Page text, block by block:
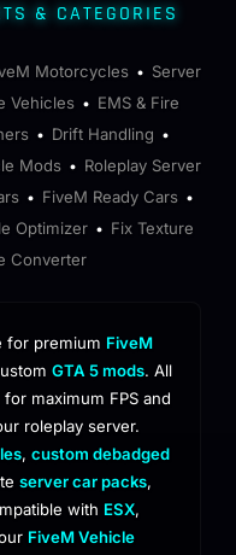
& CATEGORIES
Motorcycles • Server
Vehicles • EMS & Fire
• Drift Handling •
Mods • Roleplay Server
• FiveM Ready Cars •
Optimizer • Fix Texture
Converter
for premium FiveM
GTA 5 mods. All
maximum FPS and
roleplay server.
, custom debadged
server car packs,
with ESX,
FiveM Vehicle